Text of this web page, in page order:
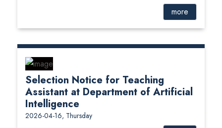
more
Selection Notice for Teaching
Assistant at Department of Artificial
Intelligence
2026-04-16, Thursday